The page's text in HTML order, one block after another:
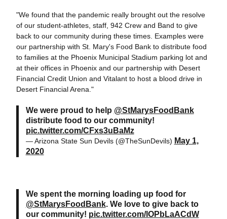
"We found that the pandemic really brought out the resolve
of our student-athletes, staff, 942 Crew and Band to give
back to our community during these times. Examples were
our partnership with St. Mary's Food Bank to distribute food
to families at the Phoenix Municipal Stadium parking lot and
at their offices in Phoenix and our partnership with Desert
Financial Credit Union and Vitalant to host a blood drive in
Desert Financial Arena."
We were proud to help @StMarysFoodBank
distribute food to our community!
pic.twitter.com/CFxs3uBaMz
— Arizona State Sun Devils (@TheSunDevils) May 1,
2020
We spent the morning loading up food for
@StMarysFoodBank. We love to give back to
our community! pic.twitter.com/lOPbLaACdW